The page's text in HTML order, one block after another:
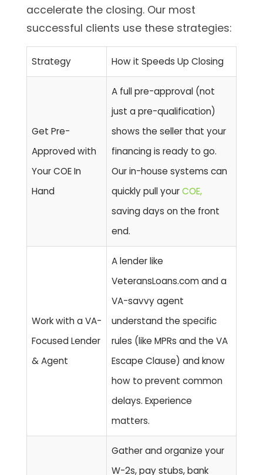
accelerate the closing. Our most
successful clients use these strategies:
Strategy How it Speeds Up Closing
Get Pre-
Approved with
Your COE In
Hand
A full pre-approval (not
just a pre-qualification)
shows the seller that your
financing is ready to go.
Our in-house systems can
quickly pull yourCOE,
saving days on the front
end.
Work with a VA-
Focused Lender
& Agent
A lender like
VeteransLoans.com and a
VA-savvy agent
understand the specific
rules (like MPRs and the VA
Escape Clause) and know
how to prevent common
delays. Experience
matters.
Gather and organize your
W-2s, pay stubs, bank